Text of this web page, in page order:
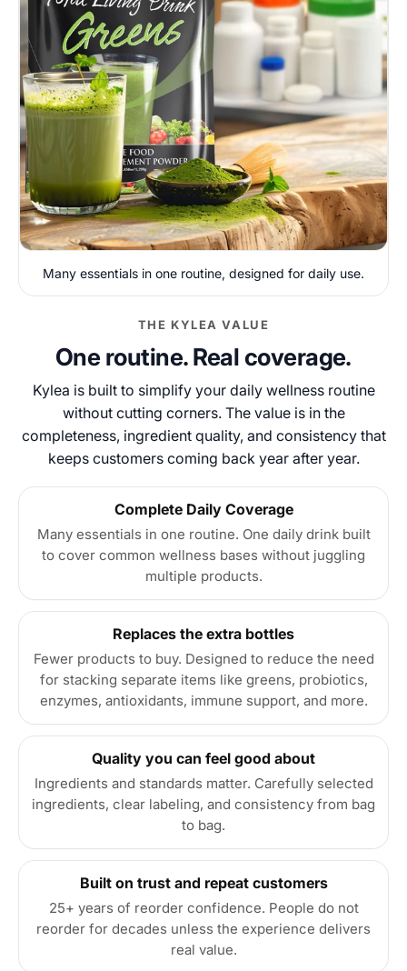
Many essentials in one routine, designed for daily use.
THE KYLEA VALUE
One routine. Real coverage.
Kylea is built to simplify your daily wellness routine
without cutting corners. The value is in the
completeness, ingredient quality, and consistency that
keeps customers coming back year after year.
Complete Daily Coverage
Many essentials in one routine. One daily drink built
to cover common wellness bases without juggling
multiple products.
Replaces the extra bottles
Fewer products to buy. Designed to reduce the need
for stacking separate items like greens, probiotics,
enzymes, antioxidants, immune support, and more.
Quality you can feel good about
Ingredients and standards matter. Carefully selected
ingredients, clear labeling, and consistency from bag
to bag.
Built on trust and repeat customers
25+ years of reorder confidence. People do not
reorder for decades unless the experience delivers
real value.